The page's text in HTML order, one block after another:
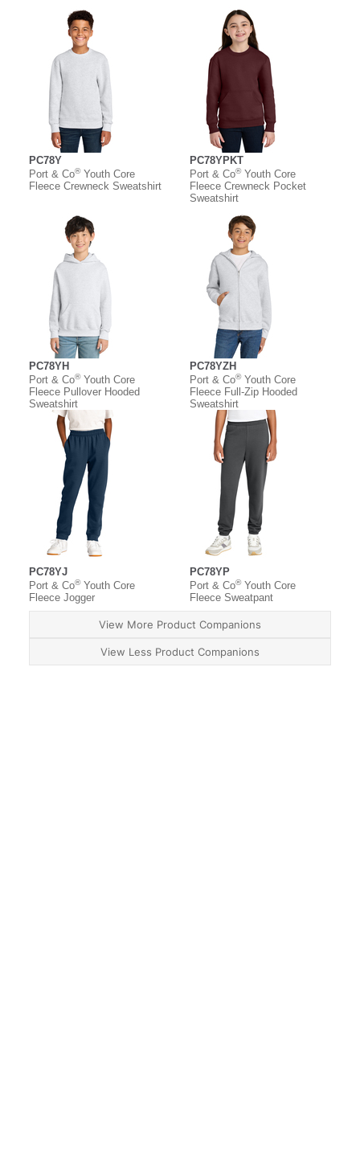
PC78Y
Port & Co®Youth Core
Fleece Crewneck Sweatshirt
PC78YPKT
Port & Co®Youth Core
Fleece Crewneck Pocket
Sweatshirt
PC78YH
Port & Co®Youth Core
Fleece Pullover Hooded
Sweatshirt
PC78YZH
Port & Co®Youth Core
Fleece Full-Zip Hooded
Sweatshirt
PC78YJ
Port & Co®Youth Core
Fleece Jogger
PC78YP
Port & Co®Youth Core
Fleece Sweatpant
View More Product Companions
View Less Product Companions